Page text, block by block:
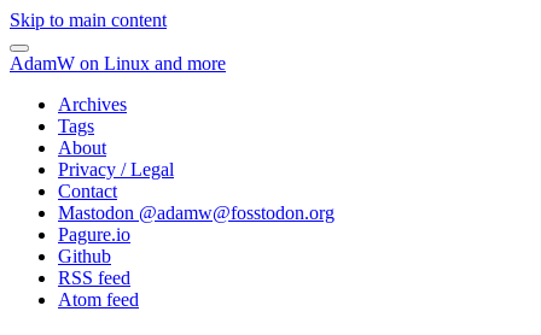
Skip to main content
AdamW on Linux and more
Archives
Tags
About
Privacy / Legal
Contact
Mastodon @adamw@fosstodon.org
Pagure.io
Github
RSS feed
Atom feed